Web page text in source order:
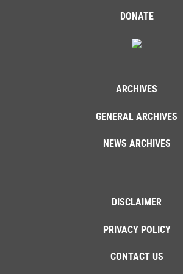
DONATE
ARCHIVES
GENERAL ARCHIVES
NEWS ARCHIVES
DISCLAIMER
PRIVACY POLICY
CONTACT US